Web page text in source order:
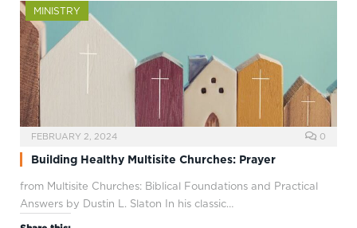
MINISTRY
FEBRUARY 2, 2024 0
Building Healthy Multisite Churches: Prayer
from Multisite Churches: Biblical Foundations and Practical
Answers by Dustin L. Slaton In his classic…